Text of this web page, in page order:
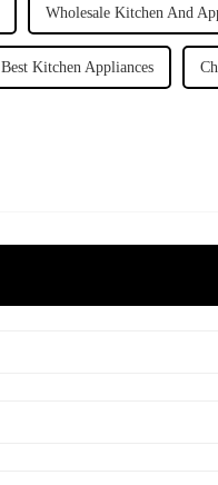
Wholesale Kitchen And
Best Kitchen Appliances